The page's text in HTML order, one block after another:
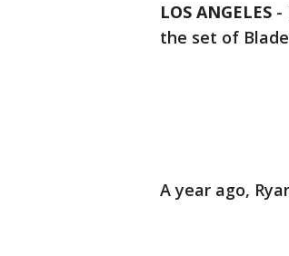
LOS ANGELES -
the set of
A year ago,